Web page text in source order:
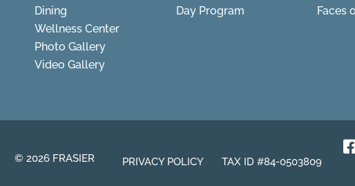
Dining
Wellness Center
Photo Gallery
Video Gallery
Day Program
Faces
© 2026 FRASIER PRIVACY POLICY TAX ID #84-0503809